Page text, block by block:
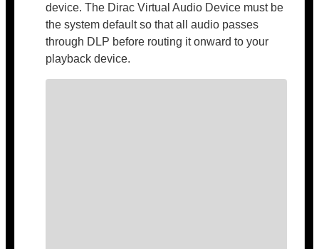
device. The Dirac Virtual Audio Device must be
the system default so that all audio passes
through DLP before routing it onward to your
playback device.